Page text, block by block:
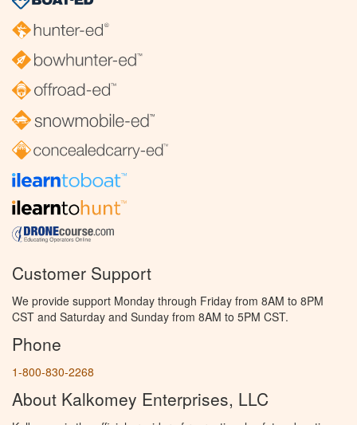
Customer Support
We provide support Monday through Friday from 8AM to 8PM
CST and Saturday and Sunday from 8AM to 5PM CST.
Phone
1-800-830-2268
About Kalkomey Enterprises, LLC